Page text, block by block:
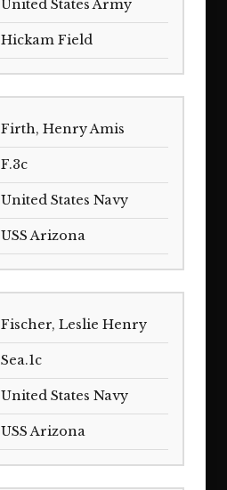
United States Army
Hickam Field
Firth, Henry Amis
F.3c
United States Navy
USS Arizona
Fischer, Leslie Henry
Sea.1c
United States Navy
USS Arizona